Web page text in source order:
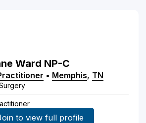
Ward NP-C
• Memphis, TN
to view full profile